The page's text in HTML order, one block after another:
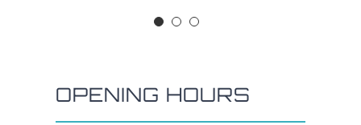
OPENING HOURS